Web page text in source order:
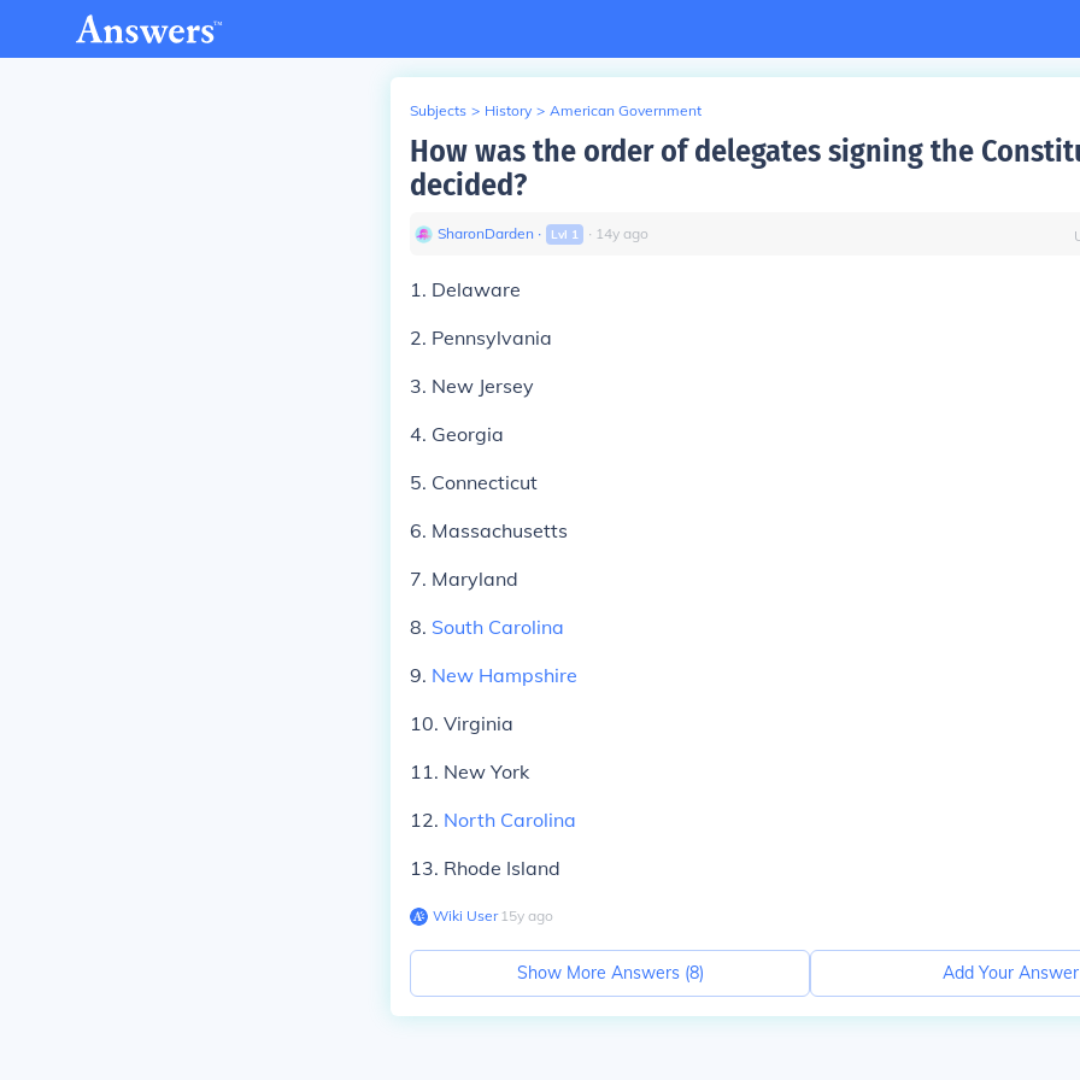
Subjects > History > American Government
How was the order of delegates signing the
decided?
SharonDarden ∙ Lvl 1 ∙ 14y ago
1. Delaware
2. Pennsylvania
3. New Jersey
4. Georgia
5. Connecticut
6. Massachusetts
7. Maryland
8. South Carolina
9. New Hampshire
10. Virginia
11. New York
12. North Carolina
13. Rhode Island
Wiki User∙15y ago
Show More Answers (8) Add Your Answer